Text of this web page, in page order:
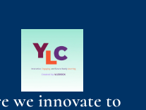
we innovate to